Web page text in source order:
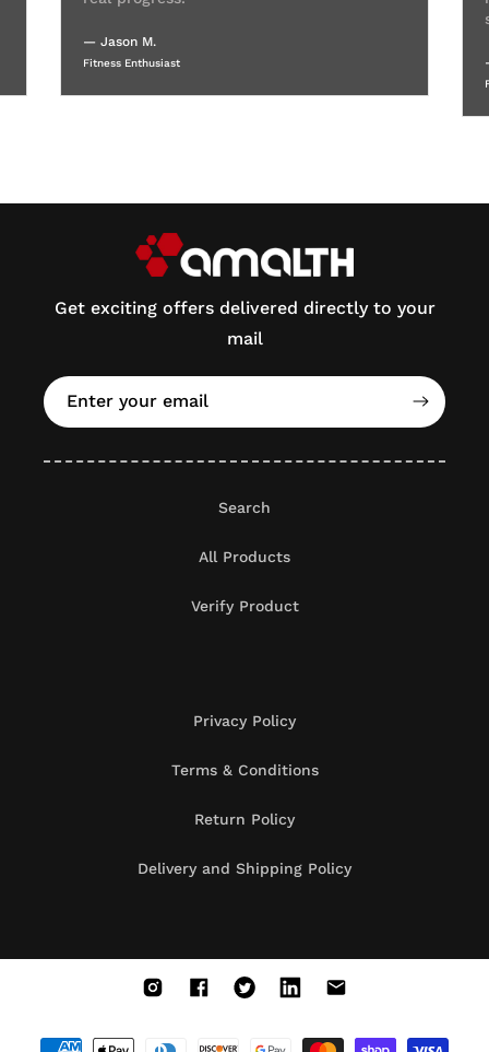
— Jason M.
Fitness Enthusiast
Get exciting offers delivered directly to your
mail
Enter your email
Search
All Products
Verify Product
Privacy Policy
Terms & Conditions
Return Policy
Delivery and Shipping Policy
InstagramFacebook
X
Vimeo Vimeo